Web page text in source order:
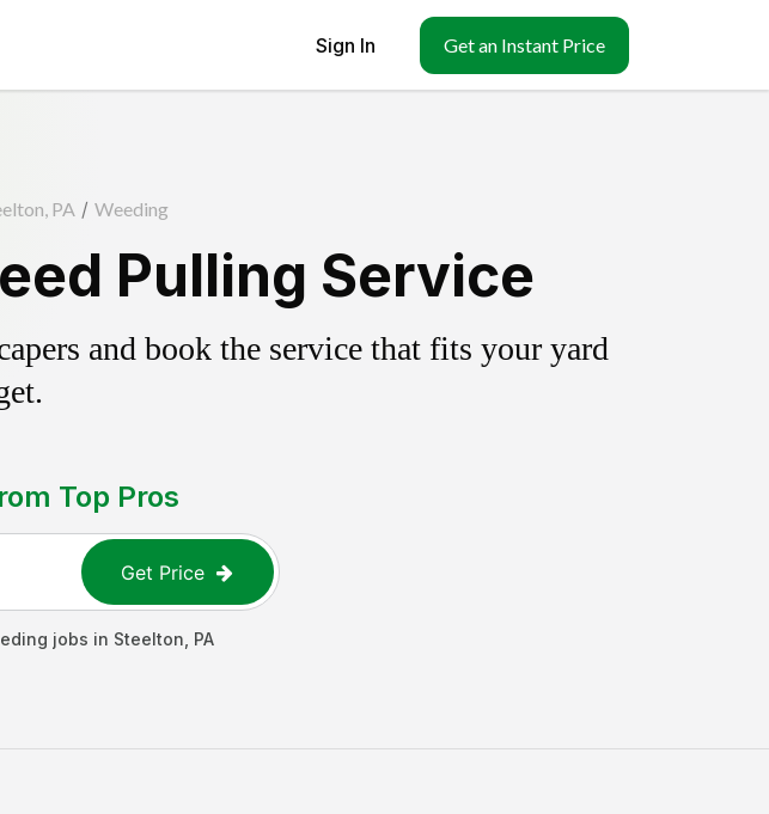
Sign In Get an Instant Price
PA / Weeding
Pulling Service
and book the service that fits your yard
Top Pros
Get Price
jobs in Steelton PA